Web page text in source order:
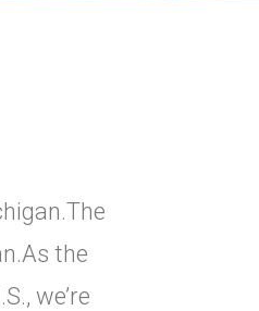
the
we’re